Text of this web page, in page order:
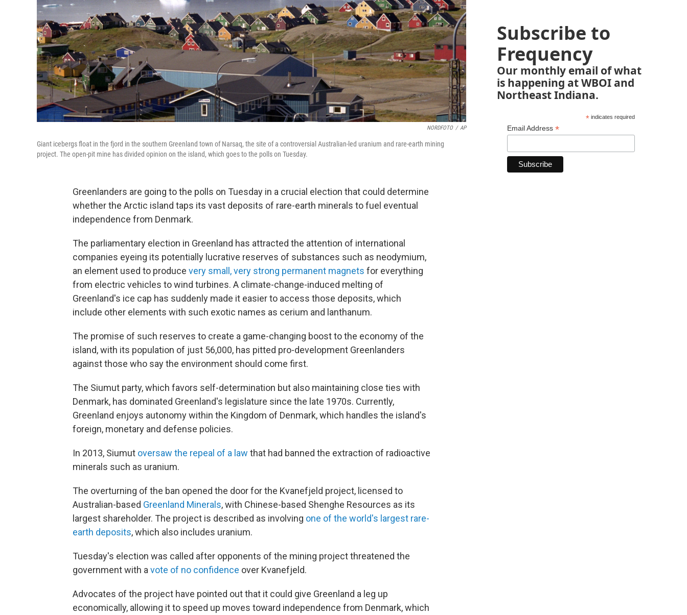
NORDFOTO / AP
Giant icebergs float in the fjord in the southern Greenland town of Narsaq, the site of a controversial Australian-led uranium and rare-earth mining
project. The open-pit mine has divided opinion on the island, which goes to the polls on Tuesday.
Greenlanders are going to the polls on Tuesday in a crucial election that could determine
whether the Arctic island taps its vast deposits of rare-earth minerals to fuel eventual
independence from Denmark.
The parliamentary election in Greenland has attracted the attention of international
companies eyeing its potentially lucrative reserves of substances such as neodymium,
an element used to produce very small, very strong permanent magnets for everything
from electric vehicles to wind turbines. A climate-change-induced melting of
Greenland's ice cap has suddenly made it easier to access those deposits, which
include other elements with such exotic names as cerium and lanthanum.
The promise of such reserves to create a game-changing boost to the economy of the
island, with its population of just 56,000, has pitted pro-development Greenlanders
against those who say the environment should come first.
The Siumut party, which favors self-determination but also maintaining close ties with
Denmark, has dominated Greenland's legislature since the late 1970s. Currently,
Greenland enjoys autonomy within the Kingdom of Denmark, which handles the island's
foreign, monetary and defense policies.
In 2013, Siumut oversaw the repeal of a law that had banned the extraction of radioactive
minerals such as uranium.
The overturning of the ban opened the door for the Kvanefjeld project, licensed to
Australian-based Greenland Minerals, with Chinese-based Shenghe Resources as its
largest shareholder. The project is described as involving one of the world's largest rare-
earth deposits, which also includes uranium.
Tuesday's election was called after opponents of the mining project threatened the
government with a vote of no confidence over Kvanefjeld.
Advocates of the project have pointed out that it could give Greenland a leg up
economically, allowing it to speed up moves toward independence from Denmark, which
Subscribe to
Frequency
Our monthly email of what
is happening at WBOI and
Northeast Indiana.
*indicates required
Email Address *